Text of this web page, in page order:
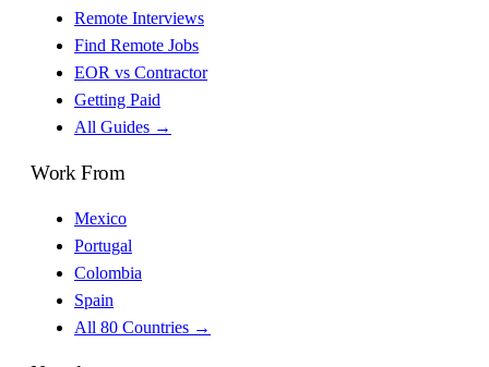
Remote Interviews
Find Remote Jobs
EOR vs Contractor
Getting Paid
All Guides →
Work From
Mexico
Portugal
Colombia
Spain
All 80 Countries →